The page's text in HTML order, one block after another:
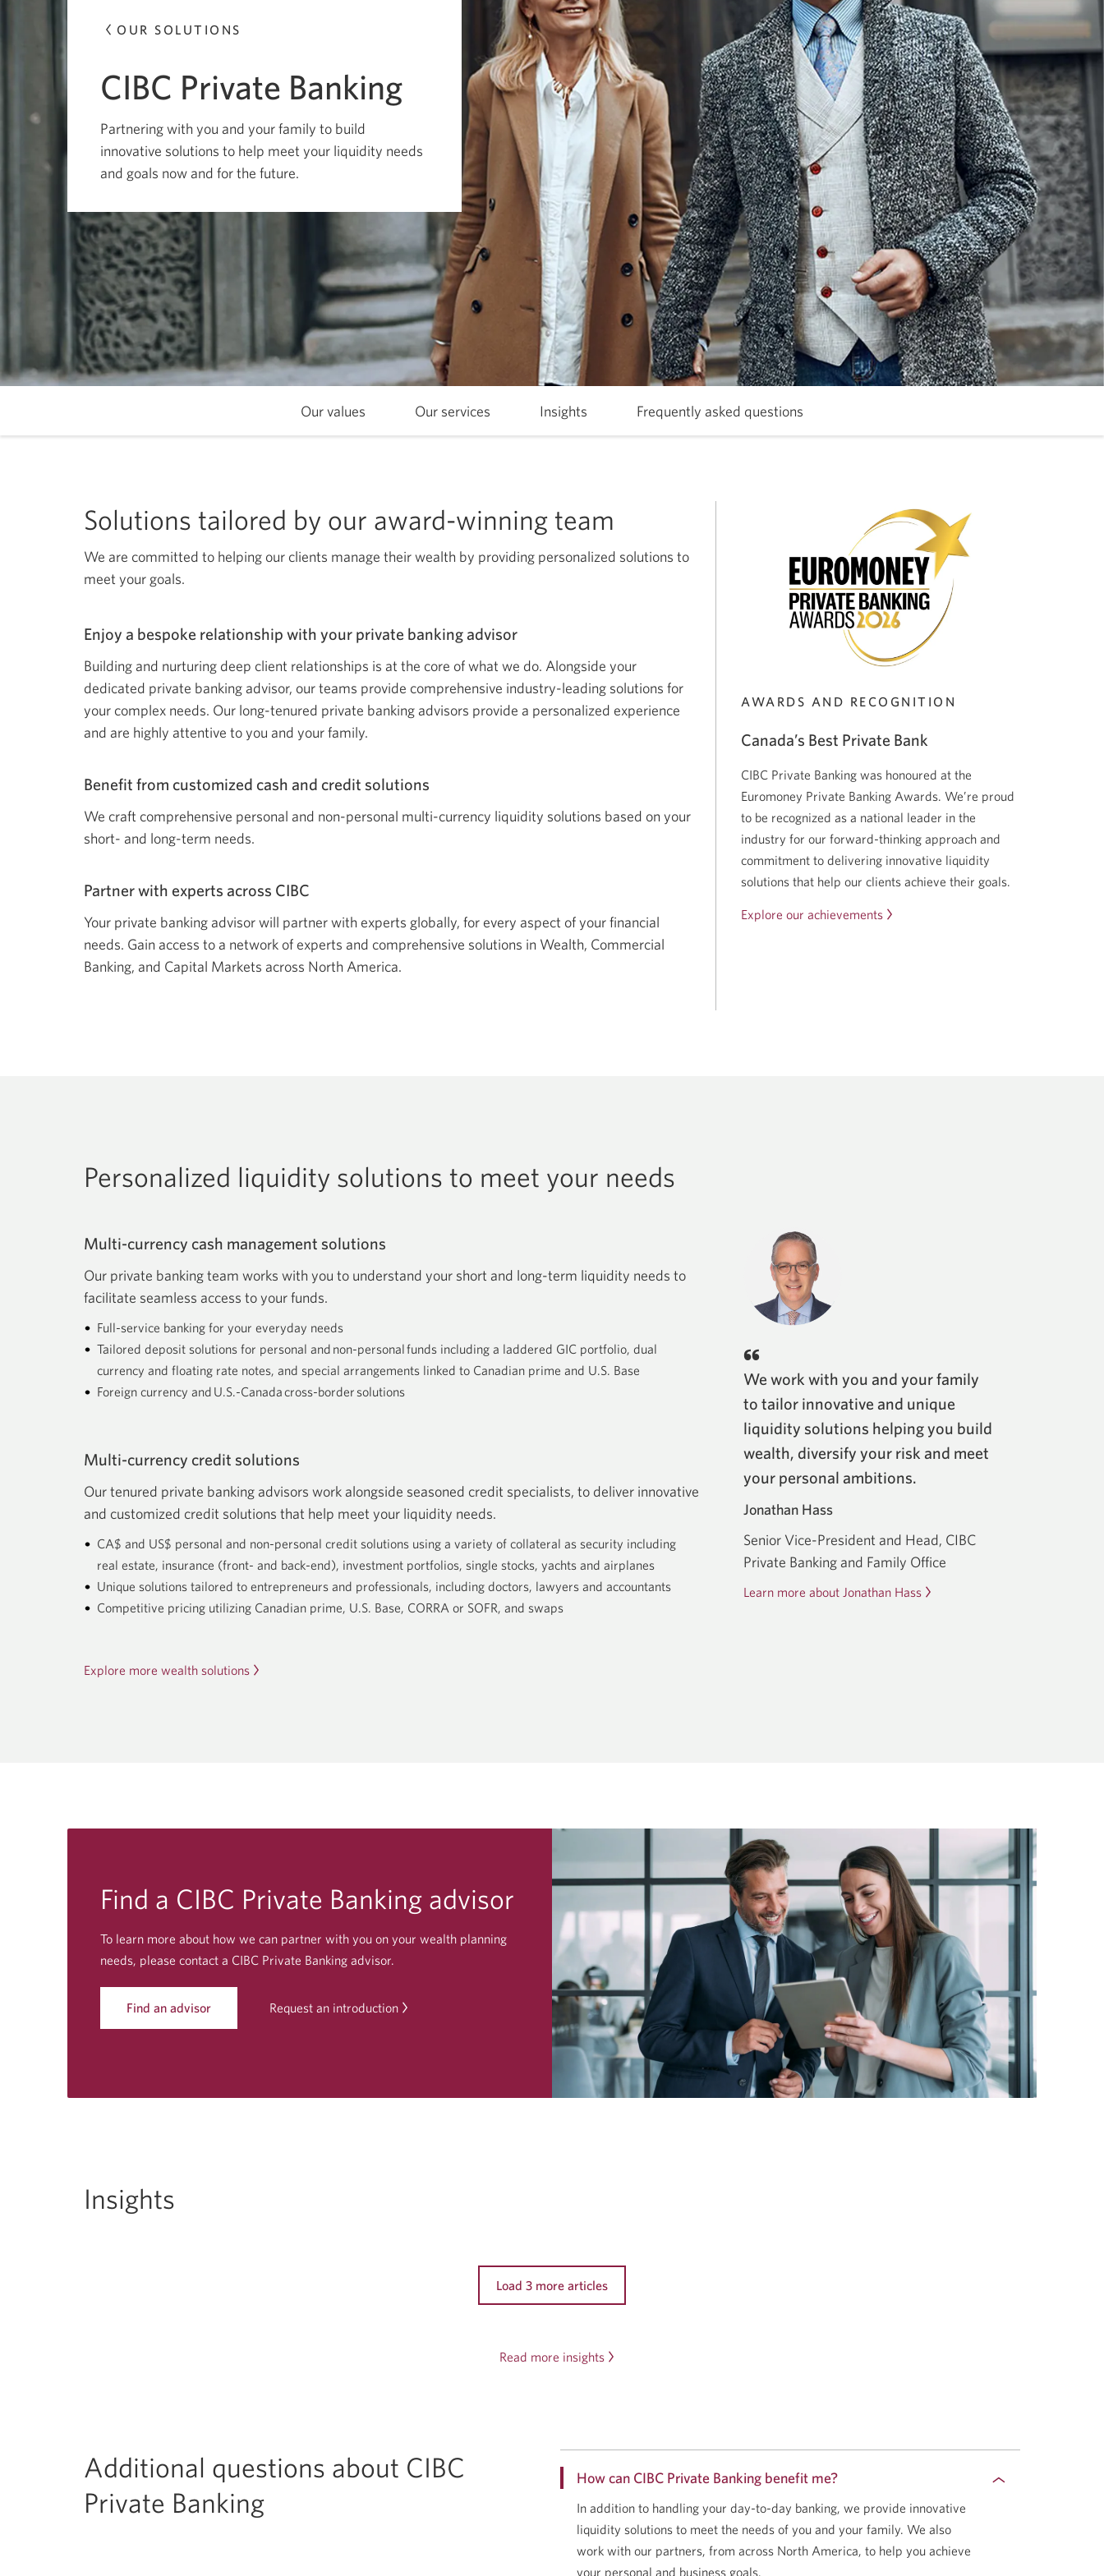
OUR SOLUTIONS
CIBC Private Banking
Partnering with you and your family to build
innovative solutions to help meet your liquidity needs
and goals now and for the future.
Our values
to
Our services
to
Insights
to
Frequently asked questions
to
Solutions tailored by our award-winning team
We are committed to helping our clients manage their wealth by providing personalized solutions to
meet your goals.
Enjoy a bespoke relationship with your private banking advisor
Building and nurturing deep client relationships is at the core of what we do. Alongside your
dedicated private banking advisor, our teams provide comprehensive industry-leading solutions for
your complex needs. Our long-tenured private banking advisors provide a personalized experience
and are highly attentive to you and your family.
Benefit from customized cash and credit solutions
We craft comprehensive personal and non-personal multi-currency liquidity solutions based on your
short- and long-term needs.
Partner with experts across CIBC
Your private banking advisor will partner with experts globally, for every aspect of your financial
needs. Gain access to a network of experts and comprehensive solutions in Wealth, Commercial
Banking, and Capital Markets across North America.
AWARDS AND RECOGNITION
Canada’s Best Private Bank
CIBC Private Banking was honoured at the
Euromoney Private Banking Awards. We’re proud
to be recognized as a national leader in the
industry for our forward-thinking approach and
commitment to delivering innovative liquidity
solutions that help our clients achieve their goals.
Explore our achievements
Personalized liquidity solutions to meet your needs
Multi-currency cash management solutions
Our private banking team works with you to understand your short and long-term liquidity needs to
facilitate seamless access to your funds.
Full-service banking for your everyday needs
Tailored deposit solutions for personal and non-personal funds including a laddered GIC portfolio, dual
currency and floating rate notes, and special arrangements linked to Canadian prime and U.S. Base
Foreign currency and U.S.-Canada cross-border solutions
Multi-currency credit solutions
Our tenured private banking advisors work alongside seasoned credit specialists, to deliver innovative
and customized credit solutions that help meet your liquidity needs.
CA$ and US$ personal and non-personal credit solutions using a variety of collateral as security including
real estate, insurance (front- and back-end), investment portfolios, single stocks, yachts and airplanes
Unique solutions tailored to entrepreneurs and professionals, including doctors, lawyers and accountants
Competitive pricing utilizing Canadian prime, U.S. Base, CORRA or SOFR, and swaps
Explore more wealth solutions
We work with you and your family
to tailor innovative and unique
liquidity solutions helping you build
wealth, diversify your risk and meet
your personal ambitions.
Jonathan Hass
Senior Vice-President and Head, CIBC
Private Banking and Family Office
Learn more about Jonathan Hass Opens
Find a CIBC Private Banking advisor
To learn more about how we can partner with you on your wealth planning
needs, please contact a CIBC Private Banking advisor.
Find an advisor Request an introduction
Insights
Load 3 more articles
Read more insights
Additional questions about CIBC
Private Banking
How can CIBC Private Banking benefit me?
In addition to handling your day-to-day banking, we provide innovative
liquidity solutions to meet the needs of you and your family. We also
work with our partners, from across North America, to help you achieve
your personal and business goals.